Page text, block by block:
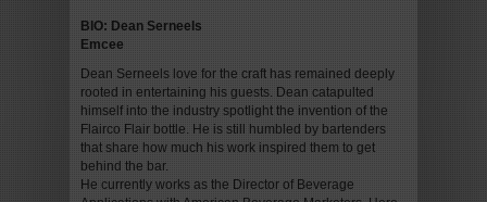
BIO: Dean Serneels
Emcee
Dean Serneels love for the craft has remained deeply
rooted in entertaining his guests. Dean catapulted
himself into the industry spotlight the invention of the
Flairco Flair bottle. He is still humbled by bartenders
that share how much his work inspired them to get
behind the bar.
He currently works as the Director of Beverage